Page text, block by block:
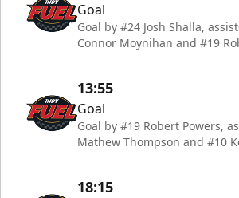
Goal
Goal by #24 Josh Shalla,
Connor Moynihan and #19
13:55
Goal
Goal by #19 Robert Powers,
Mathew Thompson and #10
18:15